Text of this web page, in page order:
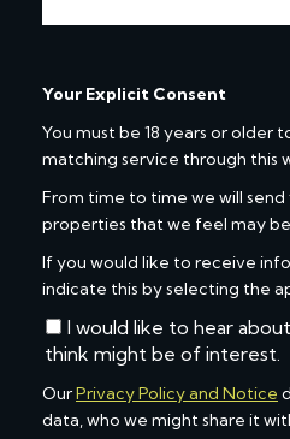
Your Explicit Consent
You must be 18 years or
matching service through this
From time to time we will
properties that we feel may
If you would like to receive
indicate this by selecting the
I would like to hear
think might be of interest.
OurPrivacy Policy and Notice
data, who we might share it